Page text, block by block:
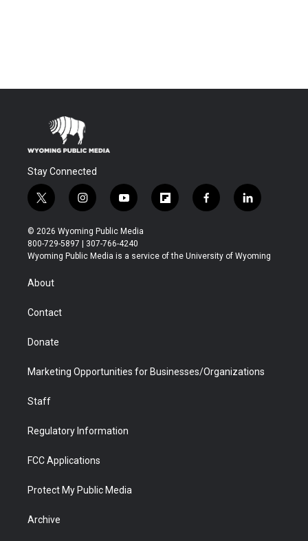
Stay Connected
t
w
i
t
t
r
i
n
s
t
a
y
o
u
t
u
f
l
b
f
a
b
l
i
e
© 2026 Wyoming Public Media
800-729-5897 | 307-766-4240
Wyoming Public Media is a service of the University of Wyoming
About
Contact
Donate
Marketing Opportunities for Businesses/Organizations
Staff
Regulatory Information
FCC Applications
Protect My Public Media
Archive